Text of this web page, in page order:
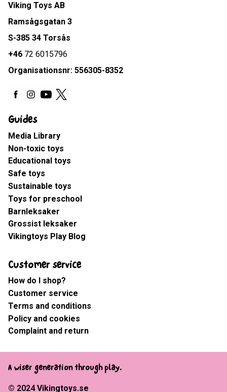
Viking Toys AB
Ramsågsgatan 3
S-385 34 Torsås
+46 72 6015796
Organisationsnr: 556305-8352
Guides
Media Library
Non-toxic toys
Educational toys
Safe toys
Sustainable toys
Toys for preschool
Barnleksaker
Grossist leksaker
Vikingtoys Play Blog
Customer service
How do I shop?
Customer service
Terms and conditions
Policy and cookies
Complaint and return
A wiser generation through play.
© 2024Vikingtoys.se